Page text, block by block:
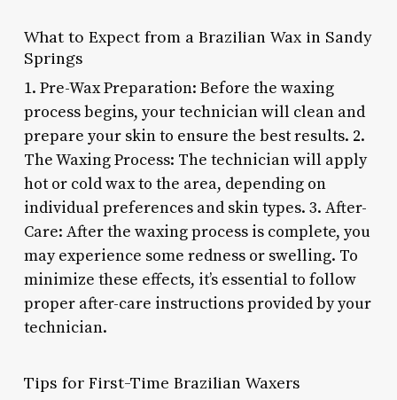
What to Expect from a Brazilian Wax in Sandy
Springs
1. Pre-Wax Preparation: Before the waxing
process begins, your technician will clean and
prepare your skin to ensure the best results. 2.
The Waxing Process: The technician will apply
hot or cold wax to the area, depending on
individual preferences and skin types. 3. After-
Care: After the waxing process is complete, you
may experience some redness or swelling. To
minimize these effects, it’s essential to follow
proper after-care instructions provided by your
technician.
Tips for First-Time Brazilian Waxers